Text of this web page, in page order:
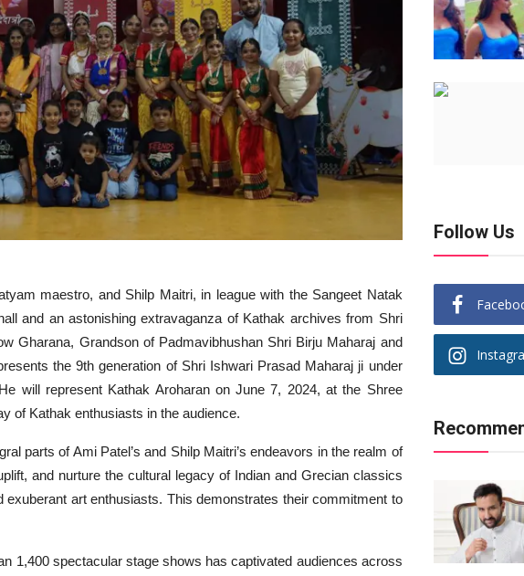
maestro, and Shilp Maitri, in league with the Sangeet Natak
and an astonishing extravaganza of Kathak archives from Shri
Gharana, Grandson of Padmavibhushan Shri Birju Maharaj and
the 9th generation of Shri Ishwari Prasad Maharaj ji under
will represent Kathak Aroharan on June 7, 2024, at the Shree
of Kathak enthusiasts in the audience.
parts of Ami Patel’s and Shilp Maitri’s endeavors in the realm of
and nurture the cultural legacy of Indian and Grecian classics
exuberant art enthusiasts. This demonstrates their commitment to
1,400 spectacular stage shows has captivated audiences across
Follow Us